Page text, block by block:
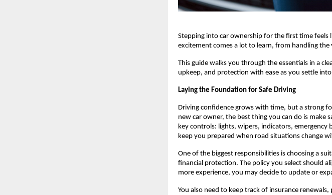
Stepping into car ownership for the first time
excitement comes a lot to learn, from handling
This guide walks you through the essentials in a
upkeep, and protection with ease as you settle
Laying the Foundation for Safe Driving
Driving confidence grows with time, but a strong
new car owner, the best thing you can do is make
key controls: lights, wipers, indicators, emergency
keep you prepared when road situations change
One of the biggest responsibilities is choosing a
financial protection. The policy you select should
more experience, you may decide to update or
You also need to keep track of insurance